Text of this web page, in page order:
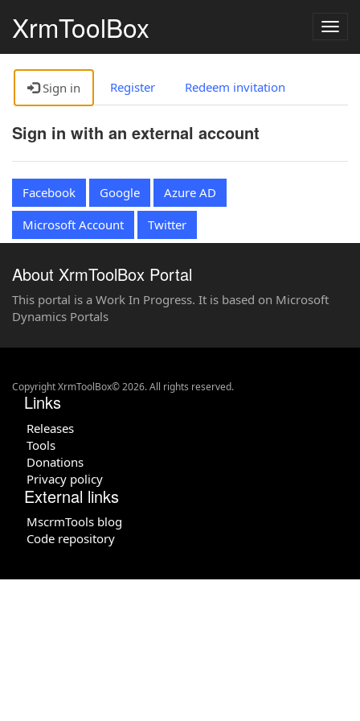
XrmToolBox
Sign in Register Redeem invitation
Sign in with an external account
Facebook Google
Azure AD
Microsoft Account
Twitter
About XrmToolBox Portal
This portal is a Work In Progress. It is based on Microsoft
Dynamics Portals
Copyright XrmToolBox© 2026. All rights reserved.
Links
Releases
Tools
Donations
Privacy policy
External links
MscrmTools blog
Code repository